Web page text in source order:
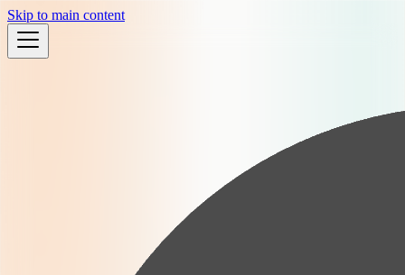
Skip to main content